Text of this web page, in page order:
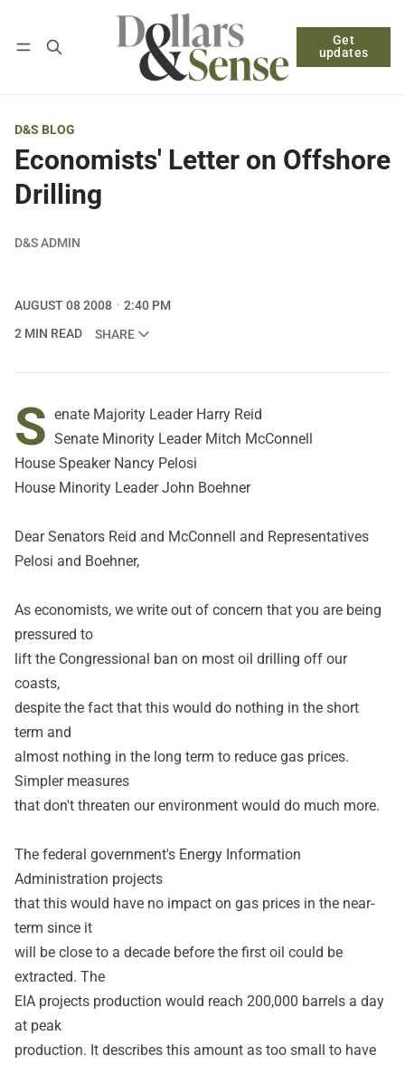
Get
updates
Log in Subscribe Follow
D&S BLOG
Economists' Letter on Offshore
Drilling
D&S ADMIN
AUGUST 08 2008
2:40 PM
2 MIN READ
SHARE
S enate Majority Leader Harry Reid
Senate Minority Leader Mitch McConnell
House Speaker Nancy Pelosi
House Minority Leader John Boehner
Dear Senators Reid and McConnell and Representatives
Pelosi and Boehner,
As economists, we write out of concern that you are being
pressured to
lift the Congressional ban on most oil drilling off our
coasts,
despite the fact that this would do nothing in the short
term and
almost nothing in the long term to reduce gas prices.
Simpler measures
that don't threaten our environment would do much more.
The federal government's Energy Information
Administration projects
that this would have no impact on gas prices in the near-
term since it
will be close to a decade before the first oil could be
extracted. The
EIA projects production would reach 200,000 barrels a day
at peak
production. It describes this amount as too small to have